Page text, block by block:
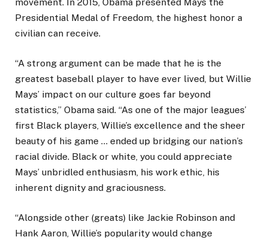
Presidential Medal of Freedom, the highest honor a
civilian can receive.
“A strong argument can be made that he is the
greatest baseball player to have ever lived, but Willie
Mays’ impact on our culture goes far beyond
statistics,” Obama said. “As one of the major leagues’
first Black players, Willie’s excellence and the sheer
beauty of his game … ended up bridging our nation’s
racial divide. Black or white, you could appreciate
Mays’ unbridled enthusiasm, his work ethic, his
inherent dignity and graciousness.
“Alongside other (greats) like Jackie Robinson and
Hank Aaron, Willie’s popularity would change